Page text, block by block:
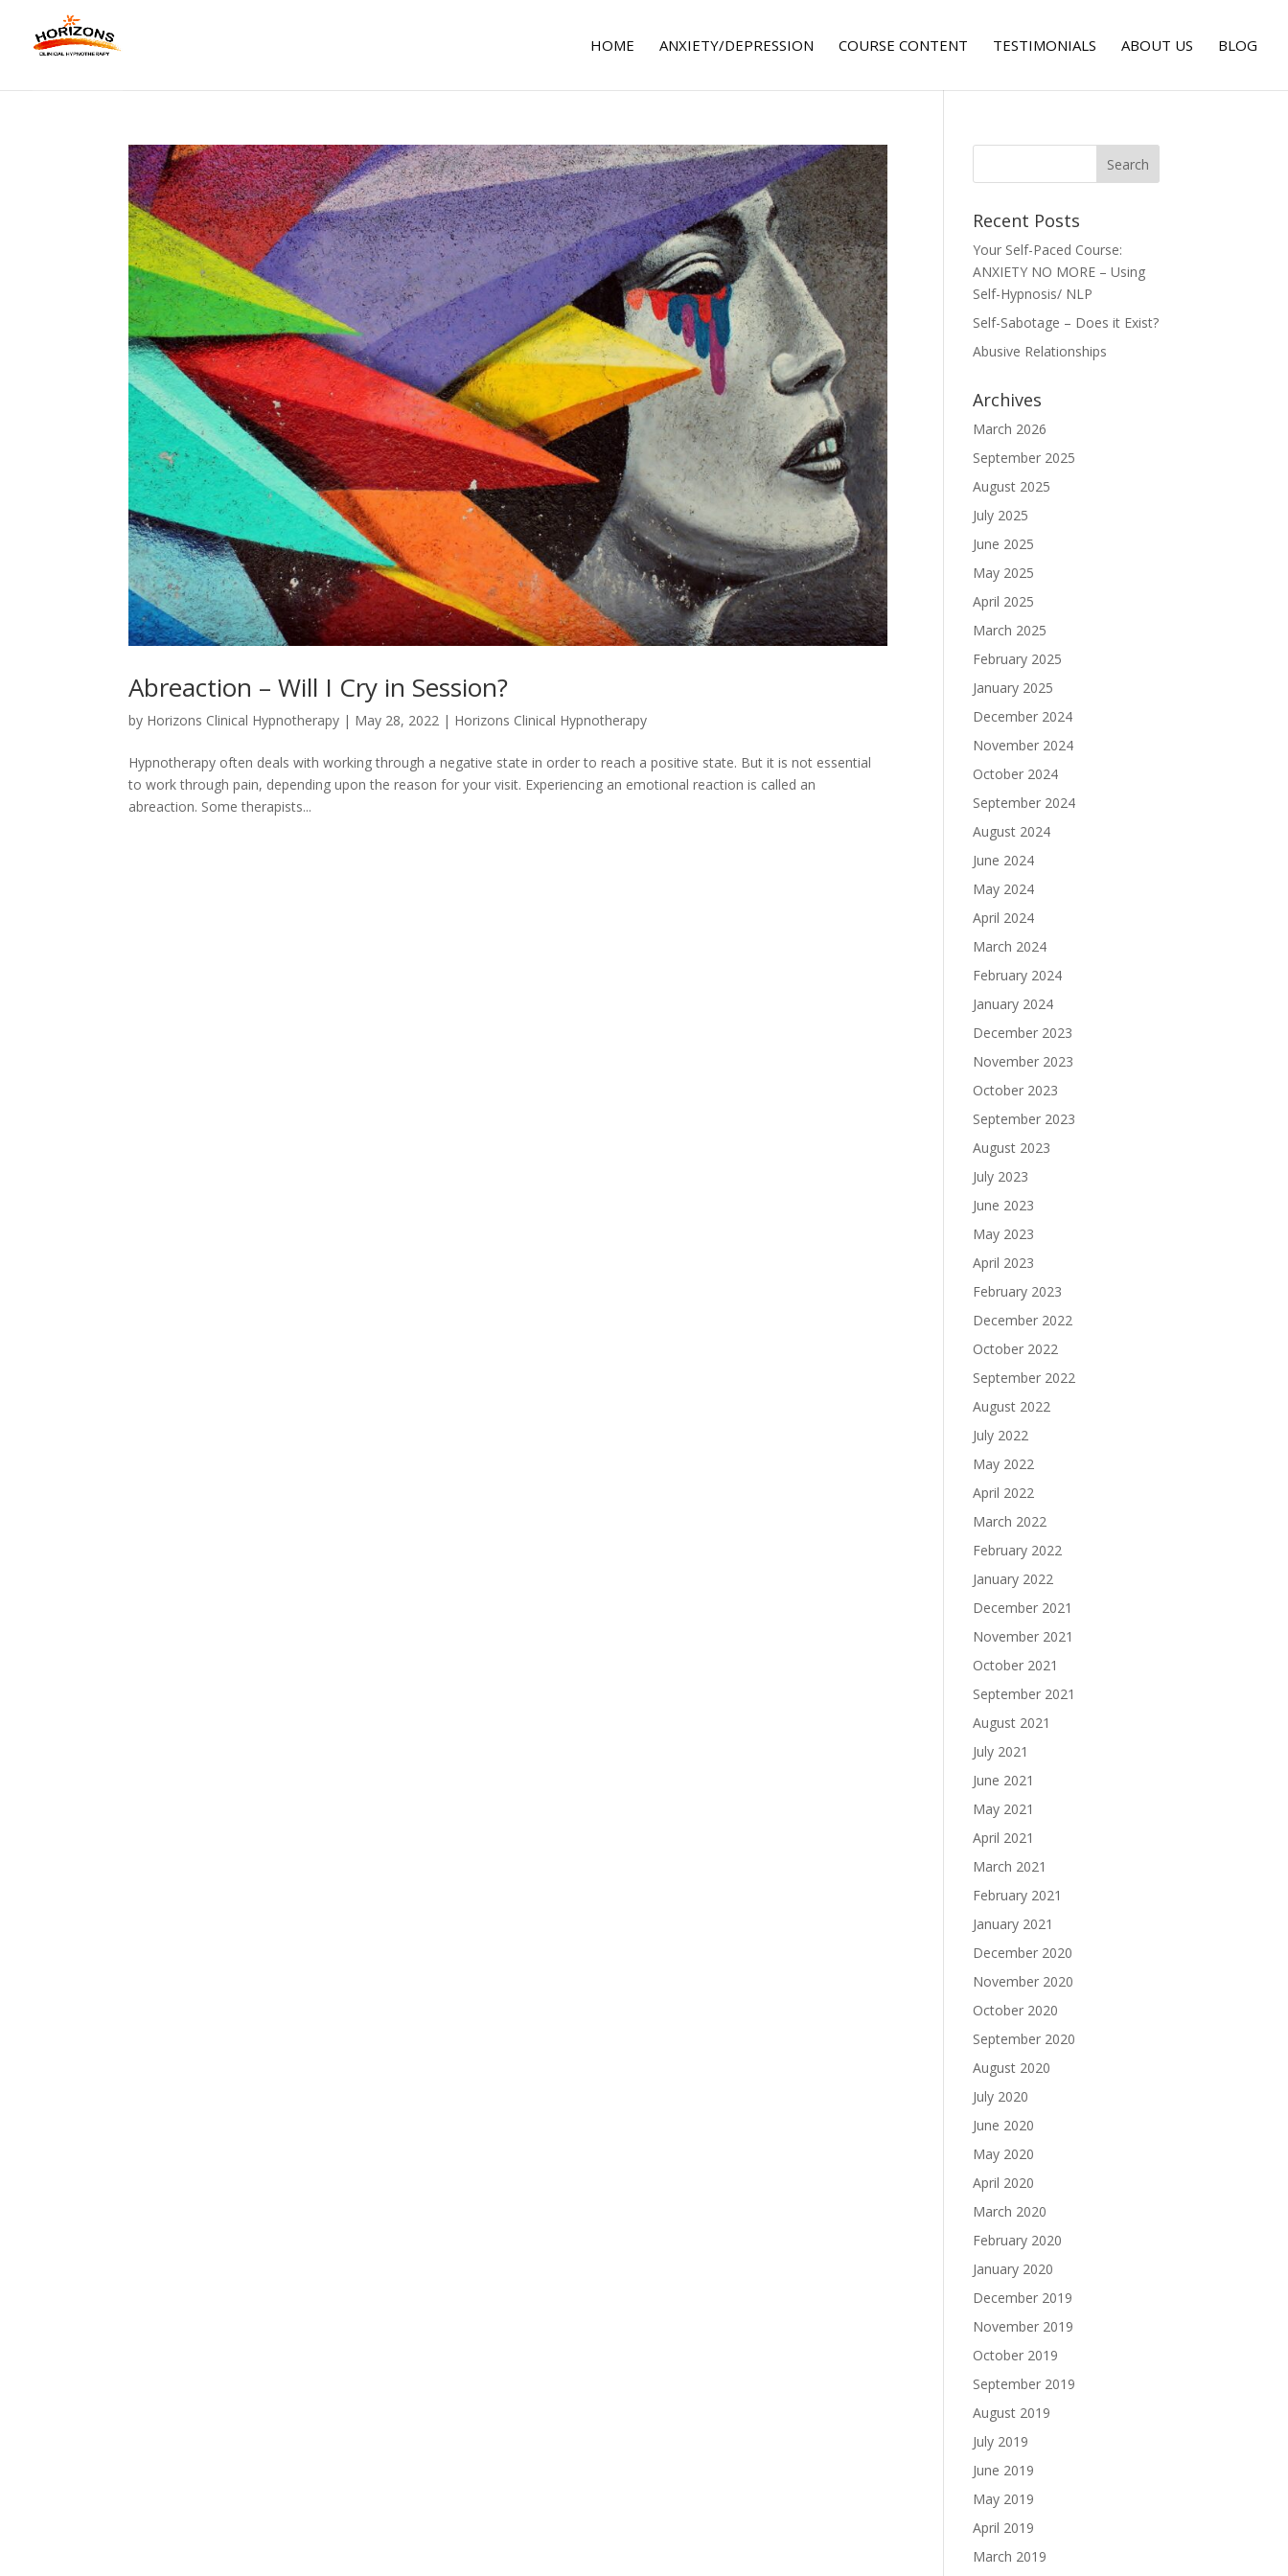
HOME ANXIETY/DEPRESSION COURSE CONTENT TESTIMONIALS ABOUT US BLOG
Abreaction – Will I Cry in Session?
by Horizons Clinical Hypnotherapy | May 28, 2022 | Horizons Clinical Hypnotherapy
Hypnotherapy often deals with working through a negative state in order to reach a positive state. But it is not essential
to work through pain, depending upon the reason for your visit. Experiencing an emotional reaction is called an
abreaction. Some therapists...
Recent Posts
Your Self-Paced Course:
ANXIETY NO MORE – Using
Self-Hypnosis/ NLP
Self-Sabotage – Does it Exist?
Abusive Relationships
Archives
March 2026
September 2025
August 2025
July 2025
June 2025
May 2025
April 2025
March 2025
February 2025
January 2025
December 2024
November 2024
October 2024
September 2024
August 2024
June 2024
May 2024
April 2024
March 2024
February 2024
January 2024
December 2023
November 2023
October 2023
September 2023
August 2023
July 2023
June 2023
May 2023
April 2023
February 2023
December 2022
October 2022
September 2022
August 2022
July 2022
May 2022
April 2022
March 2022
February 2022
January 2022
December 2021
November 2021
October 2021
September 2021
August 2021
July 2021
June 2021
May 2021
April 2021
March 2021
February 2021
January 2021
December 2020
November 2020
October 2020
September 2020
August 2020
July 2020
June 2020
May 2020
April 2020
March 2020
February 2020
January 2020
December 2019
November 2019
October 2019
September 2019
August 2019
July 2019
June 2019
May 2019
April 2019
March 2019